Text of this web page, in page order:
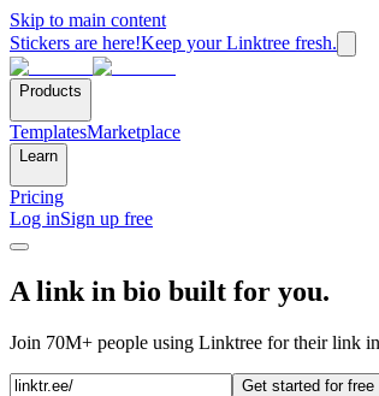
Skip to main content
Stickers are here!Keep your Linktree fresh.
Products
TemplatesMarketplace
Learn
Pricing
Log inSign up free
A link in bio built for you.
Join 70M+ people using Linktree for their link
Get started for free